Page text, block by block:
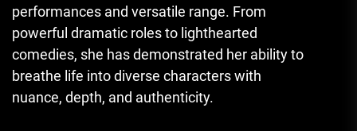
performances and versatile range. From
powerful dramatic roles to lighthearted
comedies, she has demonstrated her ability to
breathe life into diverse characters with
nuance, depth, and authenticity.